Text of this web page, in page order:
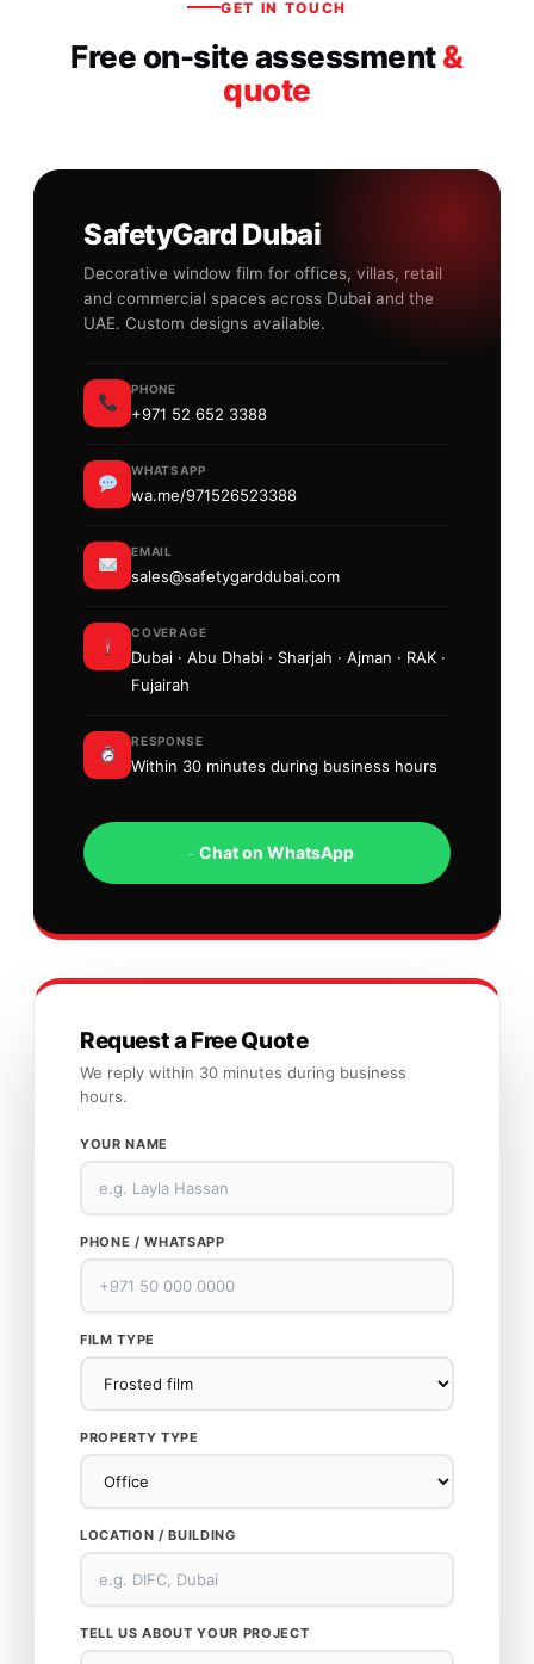
GET IN TOUCH
Free on-site assessment&
quote
SafetyGard Dubai
Decorative window film for offices, villas, retail
and commercial spaces across Dubai and the
UAE. Custom designs available.
PHONE
+971 52 652 3388
WHATSAPP
wa.me/971526523388
EMAIL
sales@safetygarddubai.com
COVERAGE
Dubai · Abu Dhabi · Sharjah · Ajman · RAK ·
Fujairah
RESPONSE
Within 30 minutes during business hours
Chat on WhatsApp
Request a Free Quote
We reply within 30 minutes during business
hours.
YOUR NAME
PHONE / WHATSAPP
FILM TYPE
PROPERTY TYPE
LOCATION / BUILDING
TELL US ABOUT YOUR PROJECT